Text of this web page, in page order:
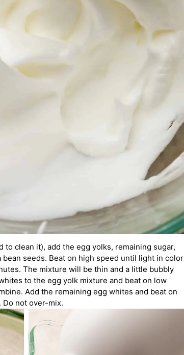
to clean it), add the egg yolks, remaining sugar,
seeds. Beat on high speed until light in color
The mixture will be thin and a little bubbly
to the egg yolk mixture and beat on low
Add the remaining egg whites and beat on
Do not over-mix.